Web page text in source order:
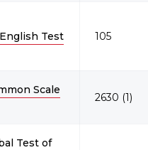
Test 105
Scale
2630 (1)
Test of